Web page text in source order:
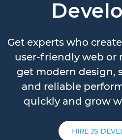
Get experts who
user-friendly web or
get modern design,
and reliable
quickly and grow
HIRE JS